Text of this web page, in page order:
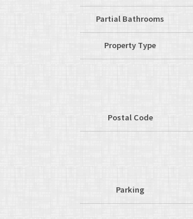
Partial Bathrooms
Property Type
Postal Code
Parking